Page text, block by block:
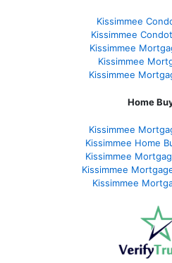
Kissimmee
Kissimmee
Kissimmee
Kissimmee
Kissimmee
Home
Kissimmee
Kissimmee Home
Kissimmee
Kissimmee
Kissimmee